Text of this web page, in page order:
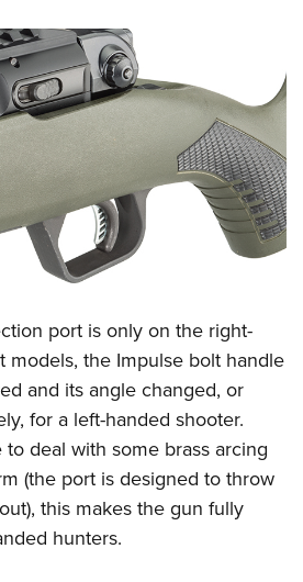
port is only on the right-
models, the Impulse bolt handle
and its angle changed, or
for a left-handed shooter.
deal with some brass arcing
(the port is designed to throw
this makes the gun fully
hunters.